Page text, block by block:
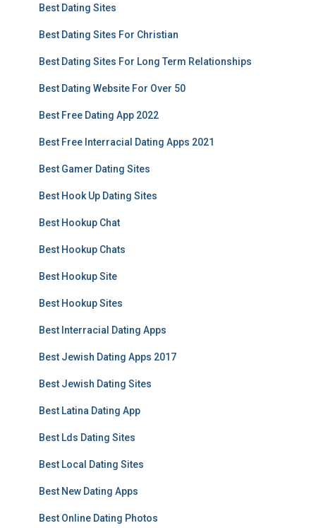
Best Dating Sites
Best Dating Sites For Christian
Best Dating Sites For Long Term Relationships
Best Dating Website For Over 50
Best Free Dating App 2022
Best Free Interracial Dating Apps 2021
Best Gamer Dating Sites
Best Hook Up Dating Sites
Best Hookup Chat
Best Hookup Chats
Best Hookup Site
Best Hookup Sites
Best Interracial Dating Apps
Best Jewish Dating Apps 2017
Best Jewish Dating Sites
Best Latina Dating App
Best Lds Dating Sites
Best Local Dating Sites
Best New Dating Apps
Best Online Dating Photos